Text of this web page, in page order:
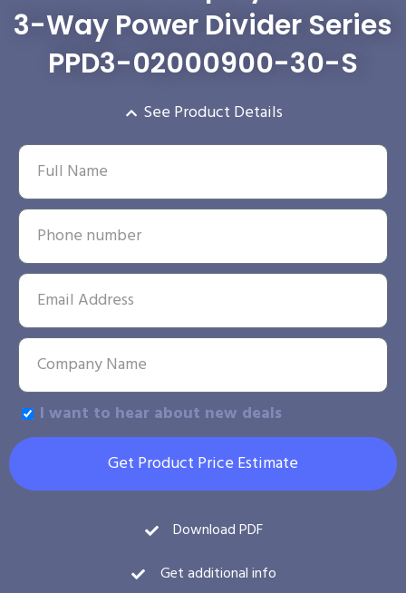
3-Way Power Divider Series
PPD3-02000900-30-S
See Product Details
I want to hear about new deals
Get Product Price Estimate
Download PDF
Get additional info